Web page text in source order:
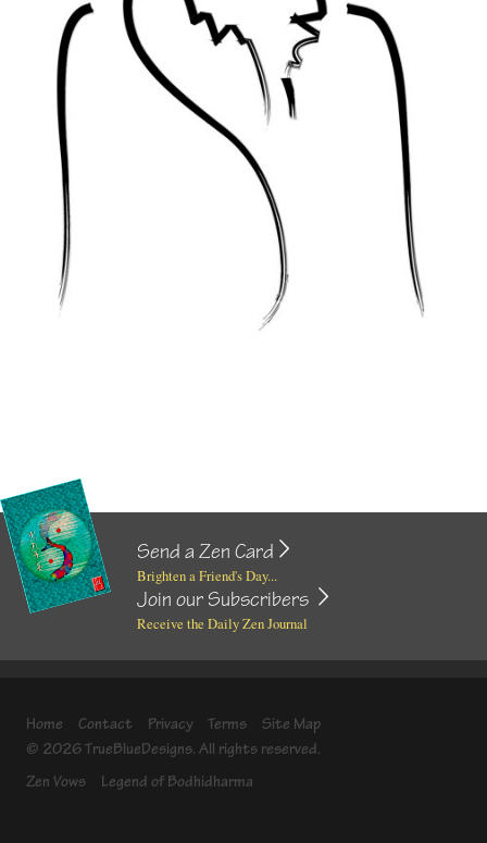
Send a Zen Card
Brighten a Friend's Day...
Join our Subscribers
Receive the Daily Zen Journal
Home Contact Privacy Terms
Site Map
© 2026 TrueBlueDesigns. All rights reserved.
Zen Vows
Legend of Bodhidharma